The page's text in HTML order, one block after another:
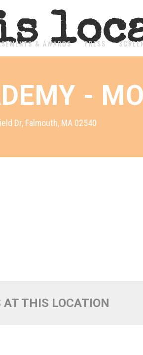
& AWARDS PRESS
-
Dr, Falmouth, MA 02540
AT THIS LOCATION